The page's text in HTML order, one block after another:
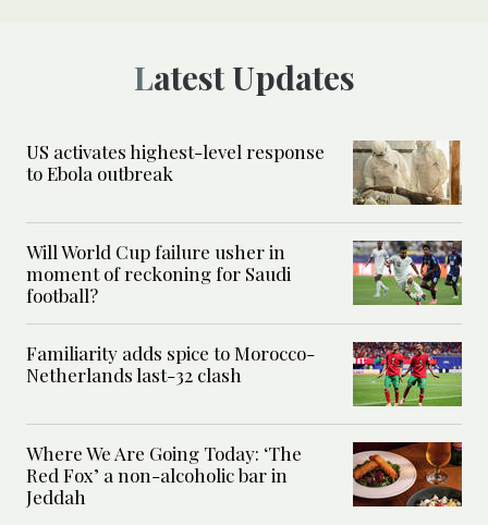
Latest Updates
US activates highest-level response
to Ebola outbreak
Will World Cup failure usher in
moment of reckoning for Saudi
football?
Familiarity adds spice to Morocco-
Netherlands last-32 clash
Where We Are Going Today: ‘The
Red Fox’ a non-alcoholic bar in
Jeddah